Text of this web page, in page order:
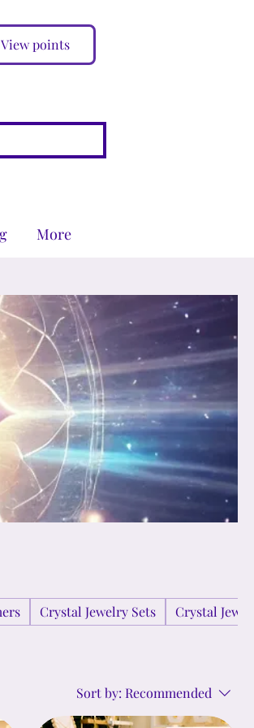
View points
More
Crystal Jewelry Sets Crystal
Sort by: Recommended